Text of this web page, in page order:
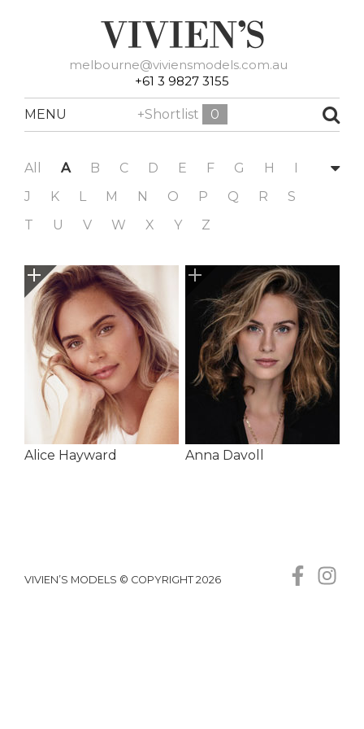
melbourne@viviensmodels.com.au
+61 3 9827 3155
MENU +Shortlist 0
All A B C D E F G H
I
J
K L M N O P Q R
S
T
U V W X Y Z
Alice Hayward Anna Davoll
VIVIEN’S MODELS © COPYRIGHT 2026